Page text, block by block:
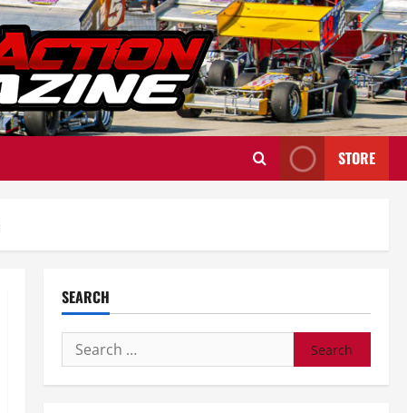
STORE
SEARCH
Search
for: